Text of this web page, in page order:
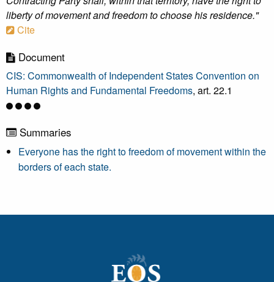
liberty of movement and freedom to choose his residence."
Cite
Document
CIS: Commonwealth of Independent States Convention on
Human Rights and Fundamental Freedoms, art. 22.1
Summaries
Everyone has the right to freedom of movement within the
borders of each state.